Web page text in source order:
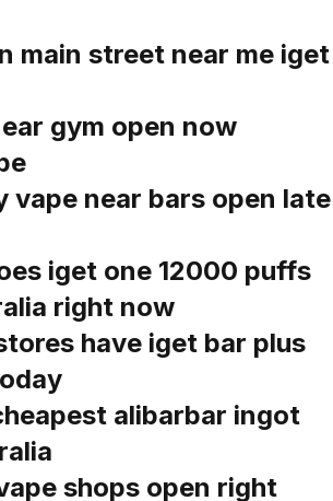
main street near me iget
gym open now
vape near bars open late
iget one 12000 puffs
right now
have iget bar plus
alibarbar ingot
shops open right